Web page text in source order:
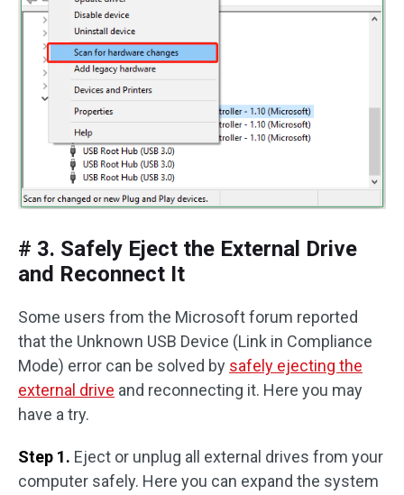
# 3. Safely Eject the External Drive
and Reconnect It
Some users from the Microsoft forum reported
that the Unknown USB Device (Link in Compliance
Mode) error can be solved by safely ejecting the
external drive and reconnecting it. Here you may
have a try.
Step 1. Eject or unplug all external drives from your
computer safely. Here you can expand the system